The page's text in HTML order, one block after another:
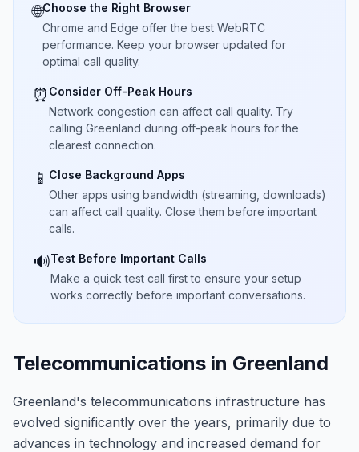
🌐Choose the Right Browser
Chrome and Edge offer the best WebRTC
performance. Keep your browser updated for
optimal call quality.
⏰ Consider Off-Peak Hours
Network congestion can affect call quality. Try
calling Greenland during off-peak hours for the
clearest connection.
📱 Close Background Apps
Other apps using bandwidth (streaming, downloads)
can affect call quality. Close them before important
calls.
🔊Test Before Important Calls
Make a quick test call first to ensure your setup
works correctly before important conversations.
Telecommunications in Greenland
Greenland's telecommunications infrastructure has
evolved significantly over the years, primarily due to
advances in technology and increased demand for